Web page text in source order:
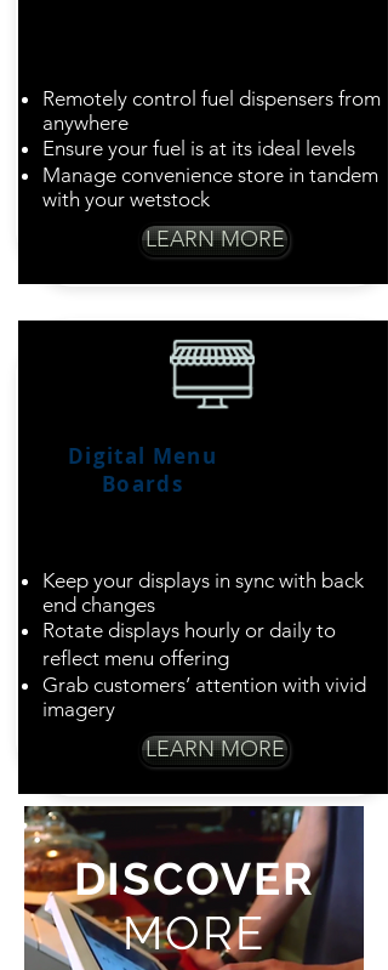
Remotely control fuel dispensers from
anywhere
Ensure your fuel is at its ideal levels
Manage convenience store in tandem
with your wetstock
LEARN MORE
Digital Menu
Boards
Keep your displays in sync with back
end changes
Rotate displays hourly or daily to
reflect menu offering
Grab customers’ attention with vivid
imagery
LEARN MORE
DISCOVER
MORE